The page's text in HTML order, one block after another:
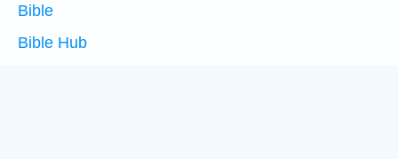
Bible
Bible Hub